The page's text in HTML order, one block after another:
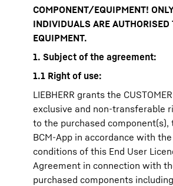
COMPONENT/EQUIPMENT!
INDIVIDUALS ARE AUTHORISED
EQUIPMENT.
1. Subject of the agreement:
1.1 Right of use:
LIEBHERR grants the
exclusive and non-transferable
to the purchased component(s),
BCM-App in accordance with
conditions of this End User
Agreement in connection with
purchased components